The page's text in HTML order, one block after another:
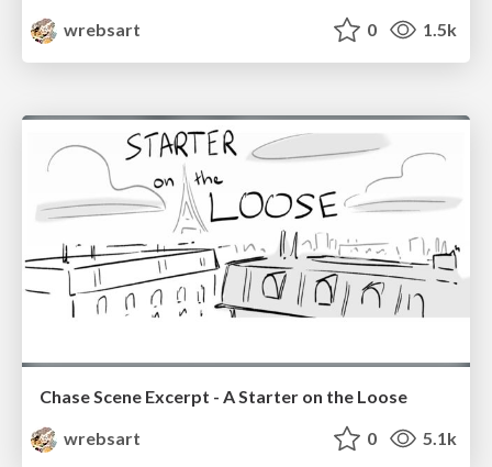
wrebsart
0 1.5k
Chase Scene Excerpt - A Starter on the Loose
wrebsart
0 5.1k